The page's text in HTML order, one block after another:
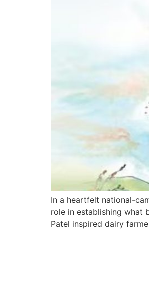
In a heartfelt national-
role in establishing what
Patel inspired dairy